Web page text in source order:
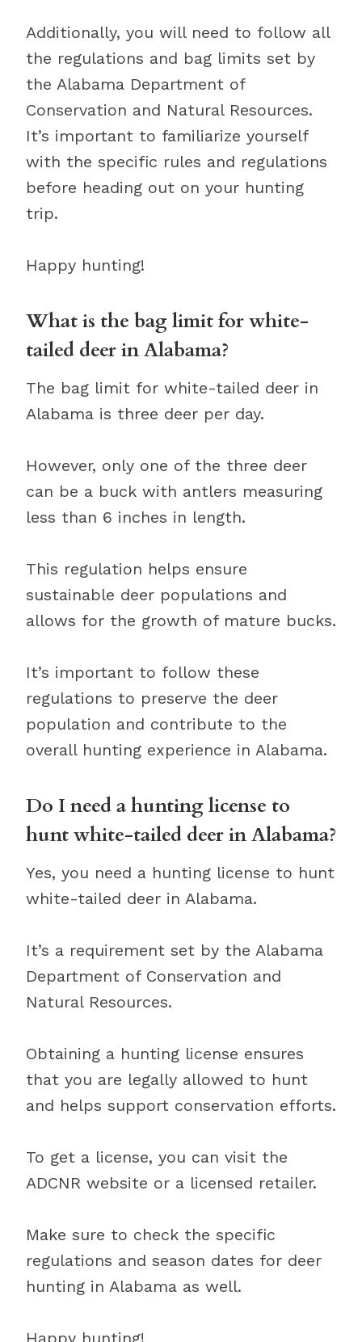
Additionally, you will need to follow all
the regulations and bag limits set by
the Alabama Department of
Conservation and Natural Resources.
It’s important to familiarize yourself
with the specific rules and regulations
before heading out on your hunting
trip.
Happy hunting!
What is the bag limit for white-
tailed deer in Alabama?
The bag limit for white-tailed deer in
Alabama is three deer per day.
However, only one of the three deer
can be a buck with antlers measuring
less than 6 inches in length.
This regulation helps ensure
sustainable deer populations and
allows for the growth of mature bucks.
It’s important to follow these
regulations to preserve the deer
population and contribute to the
overall hunting experience in Alabama.
Do I need a hunting license to
hunt white-tailed deer in Alabama?
Yes, you need a hunting license to hunt
white-tailed deer in Alabama.
It’s a requirement set by the Alabama
Department of Conservation and
Natural Resources.
Obtaining a hunting license ensures
that you are legally allowed to hunt
and helps support conservation efforts.
To get a license, you can visit the
ADCNR website or a licensed retailer.
Make sure to check the specific
regulations and season dates for deer
hunting in Alabama as well.
Happy hunting!